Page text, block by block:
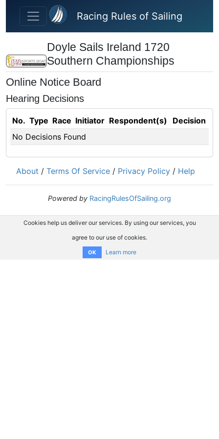
Skip to main content
Racing Rules of Sailing
Doyle Sails Ireland 1720
Southern Championships
Online Notice Board
Hearing Decisions
No. Type Race Initiator Respondent(s)
Decision
No Decisions Found
About / Terms Of Service / Privacy Policy / Help
Powered by RacingRulesOfSailing.org
Cookies help us deliver our services. By using our services, you
agree to our use of cookies.
OK Learn more